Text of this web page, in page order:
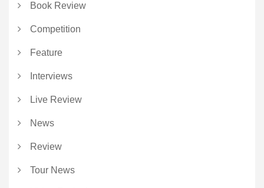
Book Review
Competition
Feature
Interviews
Live Review
News
Review
Tour News